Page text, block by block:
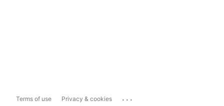
Terms of use Privacy & cookies ...